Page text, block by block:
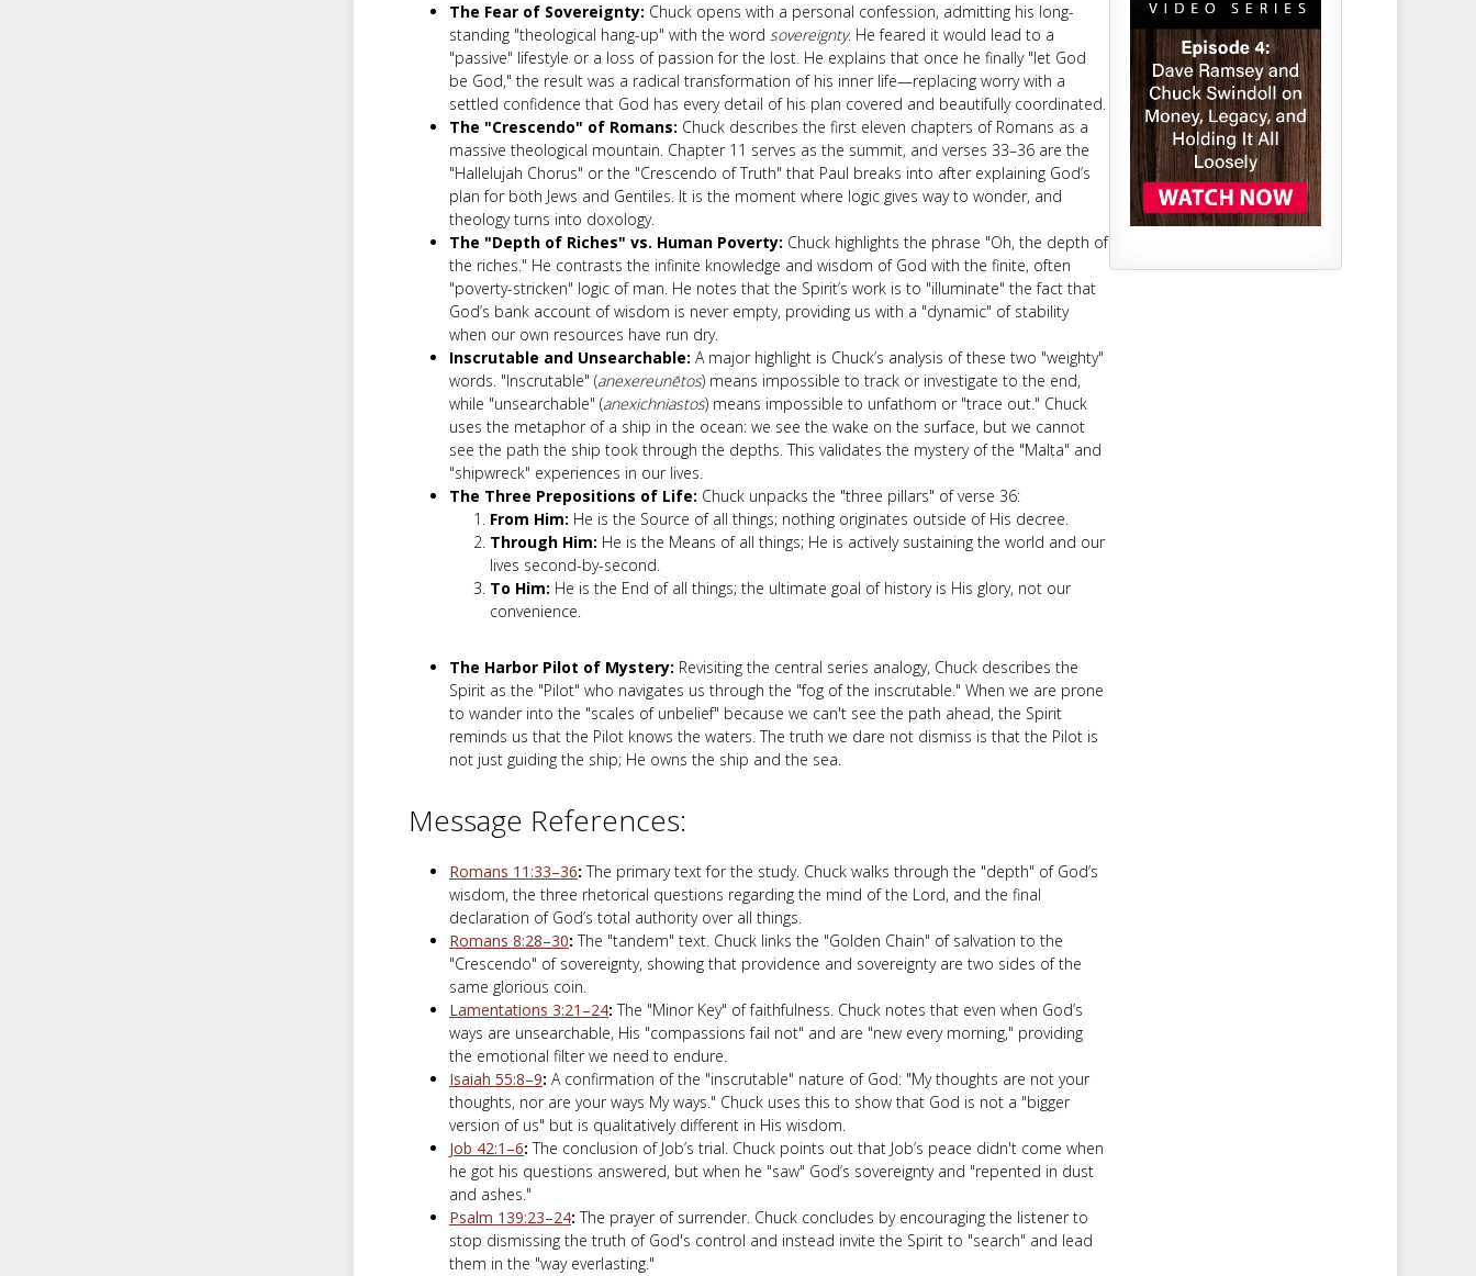
The Fear of Sovereignty: Chuck opens with a personal confession, admitting his long-
standing "theological hang-up" with the word sovereignty. He feared it would lead to a
"passive" lifestyle or a loss of passion for the lost. He explains that once he finally "let God
be God," the result was a radical transformation of his inner life—replacing worry with a
settled confidence that God has every detail of his plan covered and beautifully coordinated.
The "Crescendo" of Romans: Chuck describes the first eleven chapters of Romans as a
massive theological mountain. Chapter 11 serves as the summit, and verses 33–36 are the
"Hallelujah Chorus" or the "Crescendo of Truth" that Paul breaks into after explaining God’s
plan for both Jews and Gentiles. It is the moment where logic gives way to wonder, and
theology turns into doxology.
The "Depth of Riches" vs. Human Poverty: Chuck highlights the phrase "Oh, the depth of
the riches." He contrasts the infinite knowledge and wisdom of God with the finite, often
"poverty-stricken" logic of man. He notes that the Spirit’s work is to "illuminate" the fact that
God’s bank account of wisdom is never empty, providing us with a "dynamic" of stability
when our own resources have run dry.
Inscrutable and Unsearchable: A major highlight is Chuck’s analysis of these two "weighty"
words. "Inscrutable" (anexereunētos) means impossible to track or investigate to the end,
while "unsearchable" (anexichniastos) means impossible to unfathom or "trace out." Chuck
uses the metaphor of a ship in the ocean: we see the wake on the surface, but we cannot
see the path the ship took through the depths. This validates the mystery of the "Malta" and
"shipwreck" experiences in our lives.
The Three Prepositions of Life: Chuck unpacks the "three pillars" of verse 36:
From Him: He is the Source of all things; nothing originates outside of His decree.
Through Him: He is the Means of all things; He is actively sustaining the world and our
lives second-by-second.
To Him: He is the End of all things; the ultimate goal of history is His glory, not our
convenience.
The Harbor Pilot of Mystery: Revisiting the central series analogy, Chuck describes the
Spirit as the "Pilot" who navigates us through the "fog of the inscrutable." When we are prone
to wander into the "scales of unbelief" because we can't see the path ahead, the Spirit
reminds us that the Pilot knows the waters. The truth we dare not dismiss is that the Pilot is
not just guiding the ship; He owns the ship and the sea.
Message References:
Romans 11:33–36: The primary text for the study. Chuck walks through the "depth" of God’s
wisdom, the three rhetorical questions regarding the mind of the Lord, and the final
declaration of God’s total authority over all things.
Romans 8:28–30: The "tandem" text. Chuck links the "Golden Chain" of salvation to the
"Crescendo" of sovereignty, showing that providence and sovereignty are two sides of the
same glorious coin.
Lamentations 3:21–24: The "Minor Key" of faithfulness. Chuck notes that even when God’s
ways are unsearchable, His "compassions fail not" and are "new every morning," providing
the emotional filter we need to endure.
Isaiah 55:8–9: A confirmation of the "inscrutable" nature of God: "My thoughts are not your
thoughts, nor are your ways My ways." Chuck uses this to show that God is not a "bigger
version of us" but is qualitatively different in His wisdom.
Job 42:1–6: The conclusion of Job’s trial. Chuck points out that Job’s peace didn't come when
he got his questions answered, but when he "saw" God’s sovereignty and "repented in dust
and ashes."
Psalm 139:23–24: The prayer of surrender. Chuck concludes by encouraging the listener to
stop dismissing the truth of God's control and instead invite the Spirit to "search" and lead
them in the "way everlasting."